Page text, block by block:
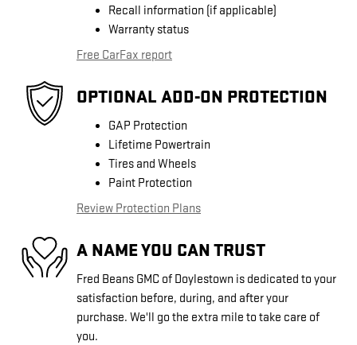
Recall information (if applicable)
Warranty status
Free CarFax report
OPTIONAL ADD-ON PROTECTION
GAP Protection
Lifetime Powertrain
Tires and Wheels
Paint Protection
Review Protection Plans
A NAME YOU CAN TRUST
Fred Beans GMC of Doylestown is dedicated to your
satisfaction before, during, and after your
purchase. We'll go the extra mile to take care of
you.